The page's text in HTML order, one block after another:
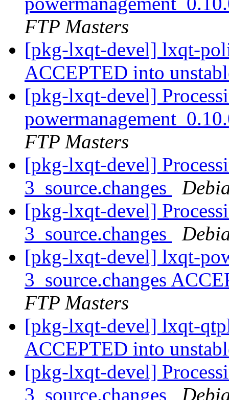
FTP Masters
[pkg-lxqt-devel] lxqt-
ACCEPTED into
[pkg-lxqt-devel]
FTP Masters
[pkg-lxqt-devel]
3_source.changes
[pkg-lxqt-devel]
3_source.changes
[pkg-lxqt-devel] lxqt-
3_source.changes
FTP Masters
[pkg-lxqt-devel] lxqt-
ACCEPTED into
[pkg-lxqt-devel]
3_source.changes